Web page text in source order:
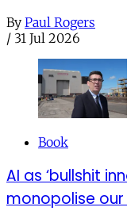
By Paul Rogers
/ 31 Jul 2026
Book
AI as ‘bullshit
monopolise